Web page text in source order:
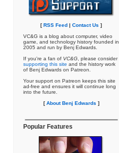
[RSS Feed | Contact Us ]
VC&G is a blog about computer, video
game, and technology history founded in
2005 and run by Benj Edwards.
If you're a fan of VC&G , please consider
supporting this site and the history work
of Benj Edwards on Patreon.
Your support on Patreon keeps this site
ad-free and ensures it will continue long
into the future.
[About Benj Edwards ]
Popular Features